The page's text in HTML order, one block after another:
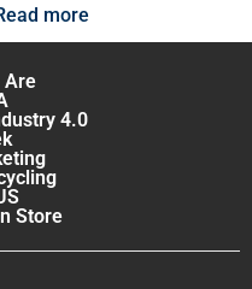
more
Are
4.0
Store